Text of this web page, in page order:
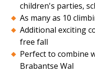
children's parties,
As many as 10
Additional exciting
free fall
Perfect to combine
Brabantse Wal